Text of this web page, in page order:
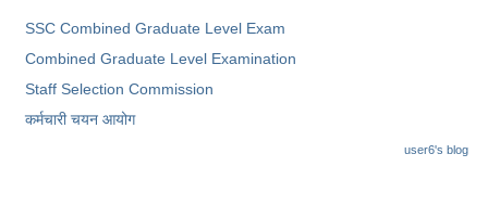
Stenographers Grade 'C&D'
SSC Combined Graduate Level Exam
Combined Graduate Level Examination
Staff Selection Commission
कर्मचारी चयन आयोग
user6's blog